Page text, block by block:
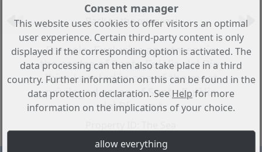
Back to the overview
For sale. Exclusive apartment in
the centre of Santa Eulàlia del Río,
Ibiza Located in one of the most
privileged areas of Santa Eulàlia
del Río, on t
Consent manager
This website uses cookies to offer visitors an optimal
user experience. Certain third-party content is only
displayed if the corresponding option is activated. The
data processing can then also take place in a third
country. Further information on this can be found in the
data protection declaration. See Help for more
information on the implications of your choice.